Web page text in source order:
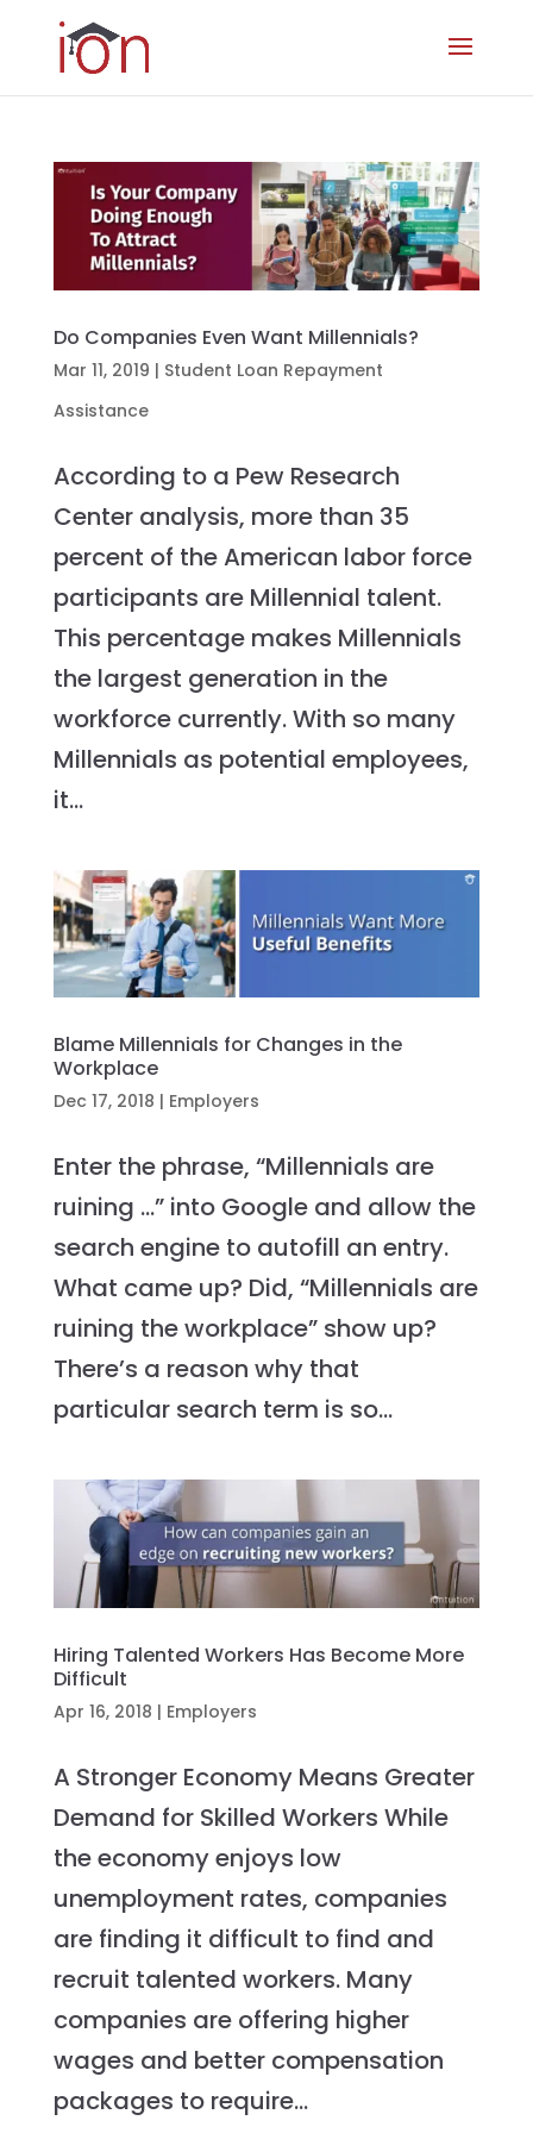
Do Companies Even Want Millennials?
Mar 11, 2019 | Student Loan Repayment
Assistance
According to a Pew Research
Center analysis, more than 35
percent of the American labor force
participants are Millennial talent.
This percentage makes Millennials
the largest generation in the
workforce currently. With so many
Millennials as potential employees,
it...
Blame Millennials for Changes in the
Workplace
Dec 17, 2018 | Employers
Enter the phrase, “Millennials are
ruining …” into Google and allow the
search engine to autofill an entry.
What came up? Did, “Millennials are
ruining the workplace” show up?
There’s a reason why that
particular search term is so...
Hiring Talented Workers Has Become More
Difficult
Apr 16, 2018 | Employers
A Stronger Economy Means Greater
Demand for Skilled Workers While
the economy enjoys low
unemployment rates, companies
are finding it difficult to find and
recruit talented workers. Many
companies are offering higher
wages and better compensation
packages to require...